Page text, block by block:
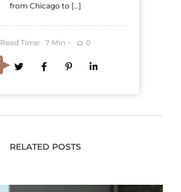
from Chicago to […]
Read Time: 7 Min 0
RELATED POSTS